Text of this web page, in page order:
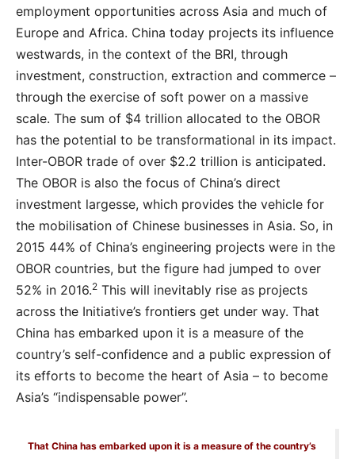
employment opportunities across Asia and much of
Europe and Africa. China today projects its influence
westwards, in the context of the BRI, through
investment, construction, extraction and commerce –
through the exercise of soft power on a massive
scale. The sum of $4 trillion allocated to the OBOR
has the potential to be transformational in its impact.
Inter-OBOR trade of over $2.2 trillion is anticipated.
The OBOR is also the focus of China’s direct
investment largesse, which provides the vehicle for
the mobilisation of Chinese businesses in Asia. So, in
2015 44% of China’s engineering projects were in the
OBOR countries, but the figure had jumped to over
52% in 2016.2 This will inevitably rise as projects
across the Initiative’s frontiers get under way. That
China has embarked upon it is a measure of the
country’s self-confidence and a public expression of
its efforts to become the heart of Asia – to become
Asia’s “indispensable power”.
That China has embarked upon it is a measure of the country’s